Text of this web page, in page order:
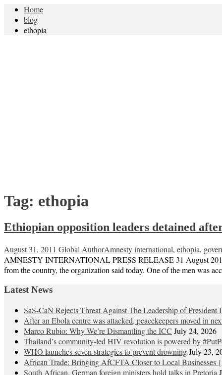
Home
blog
ethopia
Tag: ethopia
Ethiopian opposition leaders detained
August 31, 2011 Global AuthorAmnesty international, ethopia,
AMNESTY INTERNATIONAL PRESS RELEASE 31 August 2011
from the country, the organization said today. One of the men was
Latest News
SaS-CaN Rejects Threat Against The Leadership of
After an Ebola centre was attacked, peacekeepers moved in
Marco Rubio: Why We’re Dismantling the ICC July 24, 2026
Thailand’s community-led HIV revolution is powered by
WHO launches seven strategies to prevent drowningJuly 23,
African Trade: Bringing AfCFTA Closer to Local Businesses
South African, German foreign ministers hold talks in Pretoria